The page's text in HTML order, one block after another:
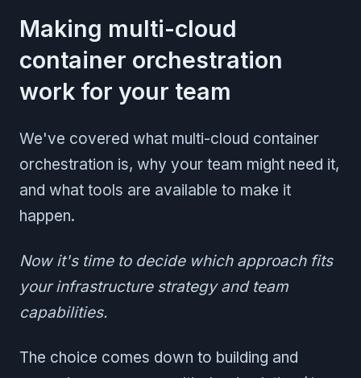
Making multi-cloud
container orchestration
work for your team
We've covered what multi-cloud container
orchestration is, why your team might need it,
and what tools are available to make it
happen.
Now it's time to decide which approach fits
your infrastructure strategy and team
capabilities.
The choice comes down to building and